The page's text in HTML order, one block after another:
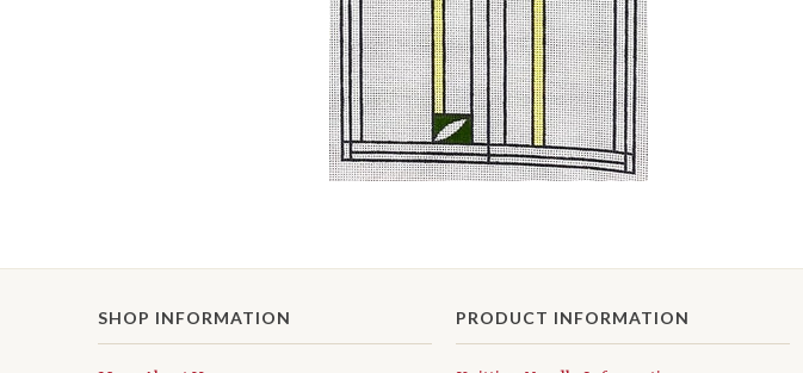
SHOP INFORMATION PRODUCT INFORMATION